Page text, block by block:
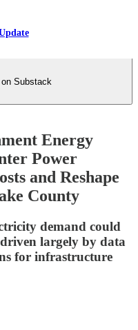
Substack
Energy
Power
and Reshape
County
demand could
largely by data
for infrastructure